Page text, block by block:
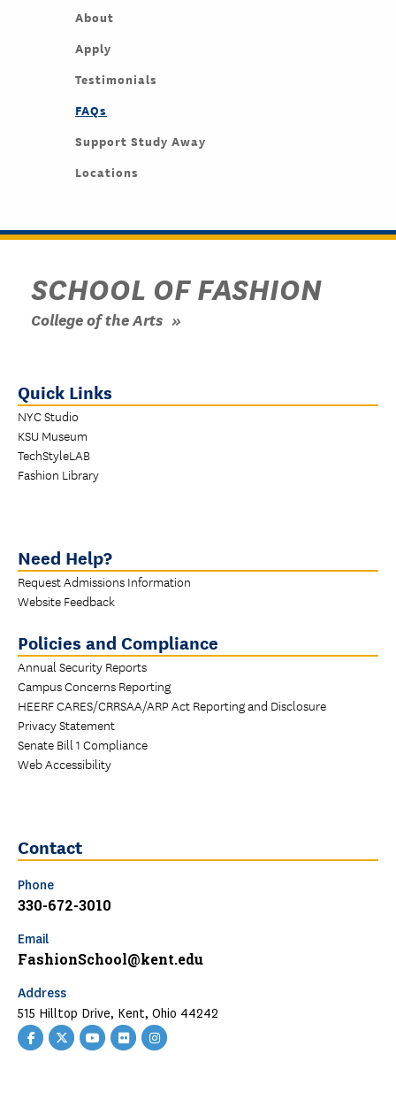
About
Apply
Testimonials
FAQs
Support Study Away
Locations
SCHOOL OF FASHION
College of the Arts
Quick Links
NYC Studio
KSU Museum
TechStyleLAB
Fashion Library
Need Help?
Request Admissions Information
Website Feedback
Policies and Compliance
Annual Security Reports
Campus Concerns Reporting
HEERF CARES/CRRSAA/ARP Act Reporting and Disclosure
Privacy Statement
Senate Bill 1 Compliance
Web Accessibility
Contact
Phone
330-672-3010
Email
FashionSchool@kent.edu
Address
515 Hilltop Drive, Kent, Ohio 44242
FacebookTwitterYouTubeFlickr